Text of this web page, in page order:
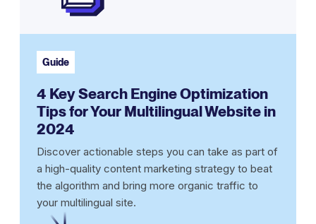
Guide
4 Key Search Engine Optimization
Tips for Your Multilingual Website in
2024
Discover actionable steps you can take as part of
a high-quality content marketing strategy to beat
the algorithm and bring more organic traffic to
your multilingual site.